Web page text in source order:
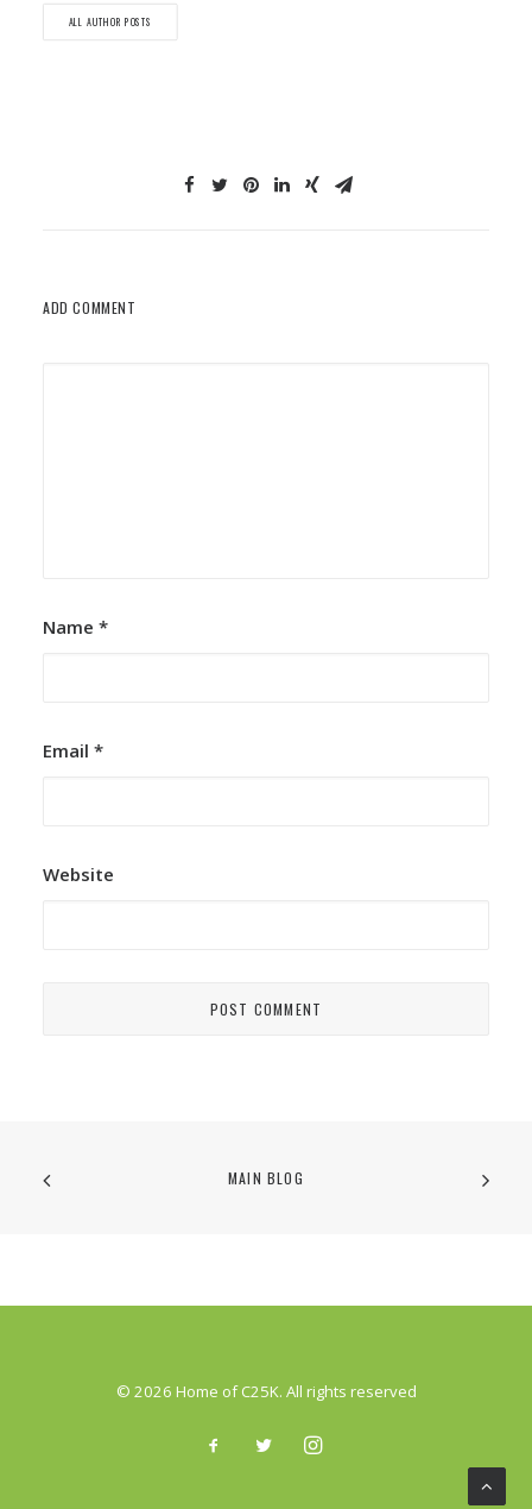
ALL AUTHOR POSTS
ADD COMMENT
Name *
Email *
Website
MAIN BLOG
© 2026 Home of C25K. All rights reserved